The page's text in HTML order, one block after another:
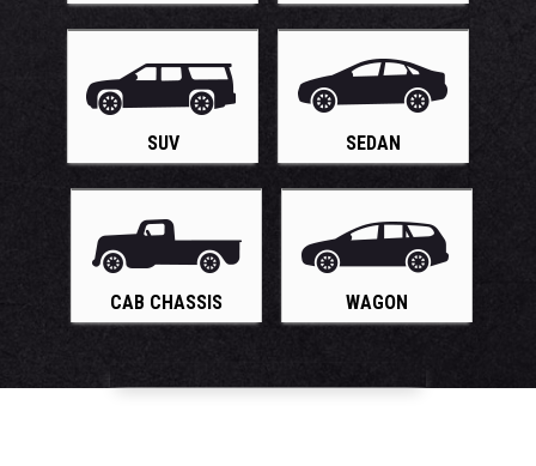
SUV SEDAN
CAB CHASSIS WAGON